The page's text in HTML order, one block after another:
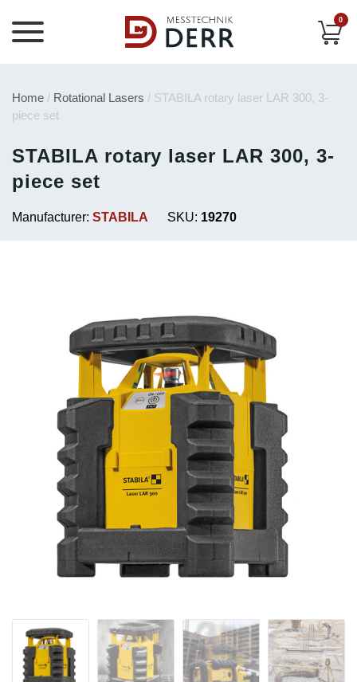
0
Home / Rotational Lasers / STABILA rotary laser LAR 300, 3-
piece set
STABILA rotary laser LAR 300, 3-
piece set
Manufacturer: STABILA SKU: 19270